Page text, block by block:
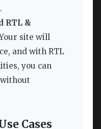
RTL &
site will
and with RTL
you can
Cases